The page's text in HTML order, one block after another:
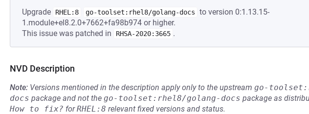
Upgrade RHEL:8 go-toolset:rhel8/golang-docs
to version 0:1.13.15-
1.module+el8.2.0+7662+fa98b974 or higher.
This issue was patched in
RHSA-2020:3665 .
NVD Description
Note: Versions mentioned in the description apply only to the upstream go-
docs package and not the go-toolset:rhel8/golang-docs package as
How to fix? forRHEL:8 relevant fixed versions and status.